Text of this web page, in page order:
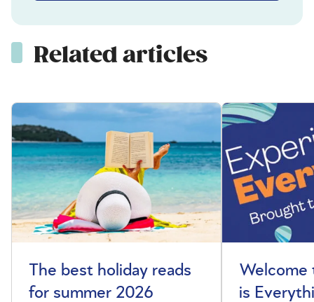
Related articles
The best holiday reads
for summer 2026
Welcome
is